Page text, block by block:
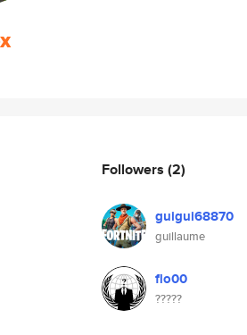
Followers (2)
guigui68870
guillaume
flo00
?????